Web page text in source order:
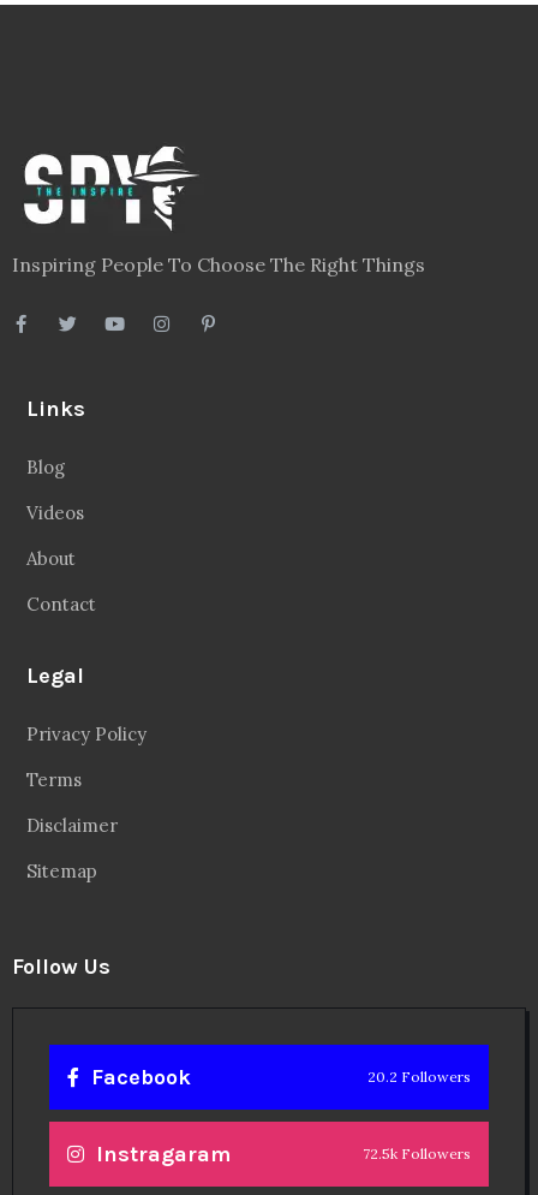
Inspiring People To Choose The Right Things
Links
Blog
Videos
About
Contact
Legal
Privacy Policy
Terms
Disclaimer
Sitemap
Follow Us
Facebook 20.2 Followers
Instragaram 72.5k Followers